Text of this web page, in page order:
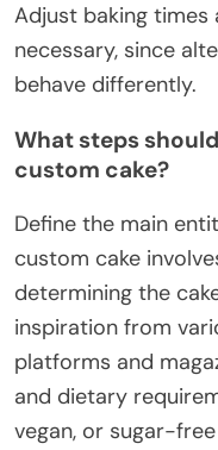
Adjust baking
necessary, since
behave differently.
What steps
custom cake?
Define the main
custom cake
determining the
inspiration from
platforms and
and dietary
vegan, or sugar-